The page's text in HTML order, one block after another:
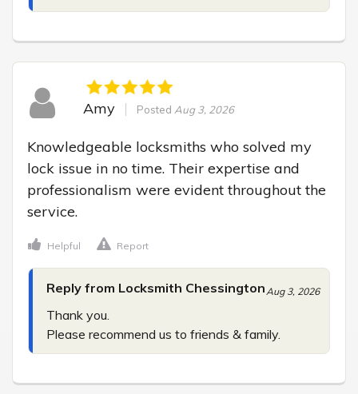
Amy Posted Aug 3, 2026
Knowledgeable locksmiths who solved my
lock issue in no time. Their expertise and
professionalism were evident throughout the
service.
Helpful Report
Reply from Locksmith ChessingtonAug 3, 2026
Thank you.
Please recommend us to friends & family.